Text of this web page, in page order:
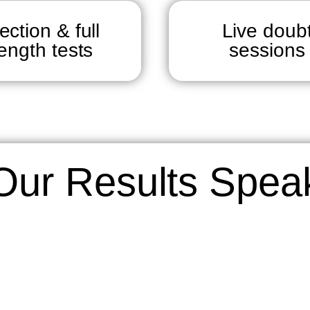
& full
tests
Live
sessions
Results